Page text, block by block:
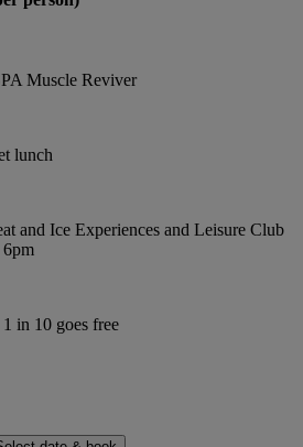
Muscle Reviver
lunch
and Ice Experiences and Leisure Club
in 10 goes free